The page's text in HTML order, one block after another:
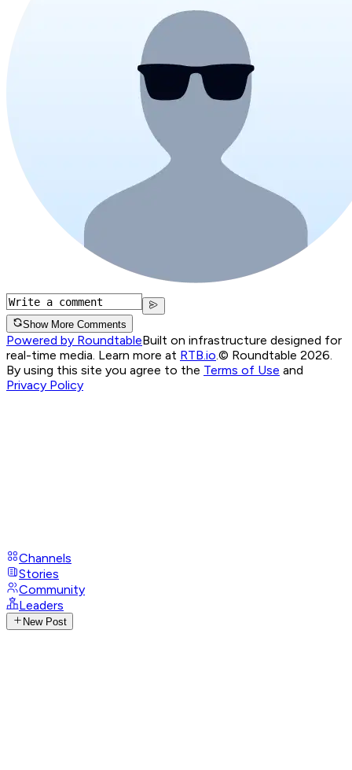
Show More Comments
Powered by RoundtableBuilt on infrastructure designed for
real-time media. Learn more at RTB.io © Roundtable 2026.
By using this site you agree to the Terms of Use and
Privacy Policy
Channels
Stories
Community
Leaders
New Post